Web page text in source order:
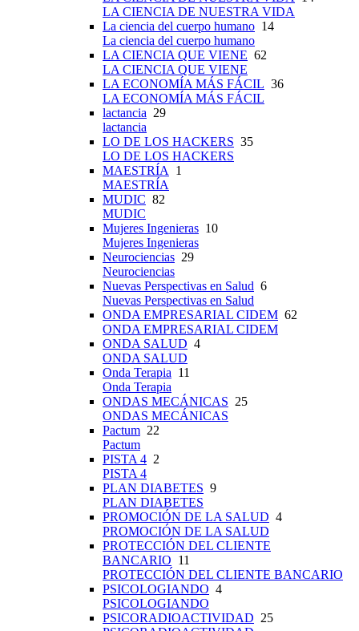
LA CIENCIA DE NUESTRA VIDA
La ciencia del cuerpo humano 14
La ciencia del cuerpo humano
LA CIENCIA QUE VIENE 62
LA CIENCIA QUE VIENE
LA ECONOMÍA MÁS FÁCIL 36
LA ECONOMÍA MÁS FÁCIL
lactancia 29
lactancia
LO DE LOS HACKERS 35
LO DE LOS HACKERS
MAESTRÍA 1
MAESTRÍA
MUDIC 82
MUDIC
Mujeres Ingenieras 10
Mujeres Ingenieras
Neurociencias 29
Neurociencias
Nuevas Perspectivas en Salud 6
Nuevas Perspectivas en Salud
ONDA EMPRESARIAL CIDEM 62
ONDA EMPRESARIAL CIDEM
ONDA SALUD 4
ONDA SALUD
Onda Terapia 11
Onda Terapia
ONDAS MECÁNICAS 25
ONDAS MECÁNICAS
Pactum 22
Pactum
PISTA 4 2
PISTA 4
PLAN DIABETES 9
PLAN DIABETES
PROMOCIÓN DE LA SALUD 4
PROMOCIÓN DE LA SALUD
PROTECCIÓN DEL CLIENTE
BANCARIO 11
PROTECCIÓN DEL CLIENTE BANCARIO
PSICOLOGIANDO 4
PSICOLOGIANDO
PSICORADIOACTIVIDAD 25